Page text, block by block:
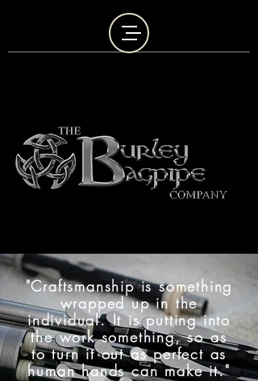
"Craftsmanship is something
wrapped up in the
individual. It is putting into
the work something, so as
to turn it out as perfect as
human hands can make it."